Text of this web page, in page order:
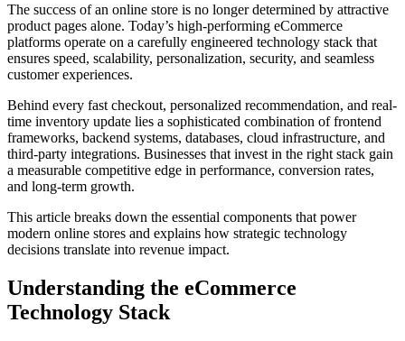
The success of an online store is no longer determined by attractive
product pages alone. Today’s high-performing eCommerce
platforms operate on a carefully engineered technology stack that
ensures speed, scalability, personalization, security, and seamless
customer experiences.
Behind every fast checkout, personalized recommendation, and real-
time inventory update lies a sophisticated combination of frontend
frameworks, backend systems, databases, cloud infrastructure, and
third-party integrations. Businesses that invest in the right stack gain
a measurable competitive edge in performance, conversion rates,
and long-term growth.
This article breaks down the essential components that power
modern online stores and explains how strategic technology
decisions translate into revenue impact.
Understanding the eCommerce
Technology Stack